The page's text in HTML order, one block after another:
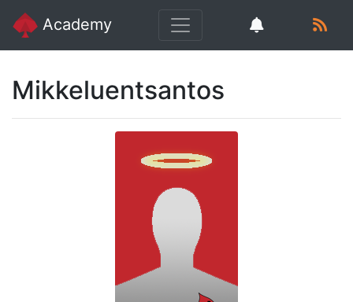
Academy
Mikkeluentsantos